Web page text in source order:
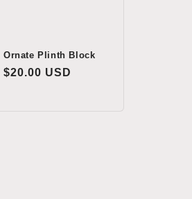
Ornate Plinth Block
Regular
$20.00 USD